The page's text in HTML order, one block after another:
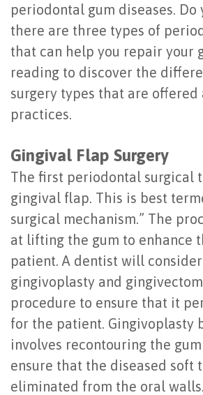
Last?
Bone
Grafting
Dental
Implant
FAQ
Types
of
Dental
Implants
Benefits
of
Dental
Implants
&
Tissue
Regeneration
Ridge
Sinus
Augmentation
Socket
Preservation
periodontal gum diseases. Do
there are three types of
that can help you repair your
reading to discover the
surgery types that are offered
practices.
Gingival Flap Surgery
The first periodontal surgical
gingival flap. This is best
surgical mechanism.” The
at lifting the gum to enhance
patient. A dentist will
gingivoplasty and
procedure to ensure that it
for the patient. Gingivoplasty
involves recontouring the
ensure that the diseased soft
eliminated from the oral walls.